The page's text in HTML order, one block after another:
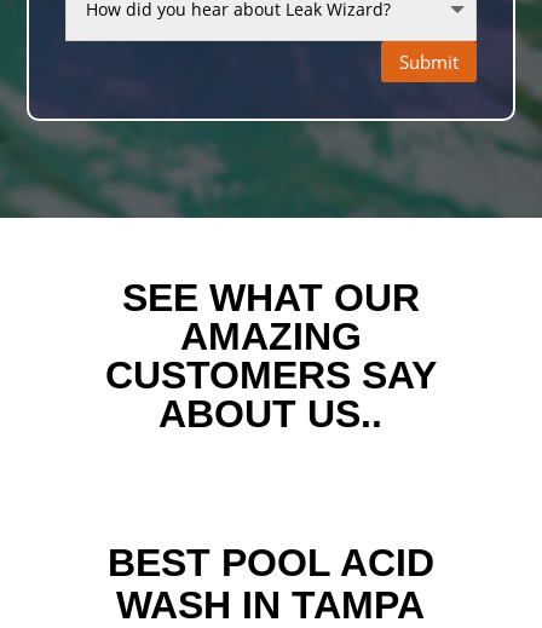
Submit
SEE WHAT OUR
AMAZING
CUSTOMERS SAY
ABOUT US..
BEST POOL ACID
WASH IN TAMPA